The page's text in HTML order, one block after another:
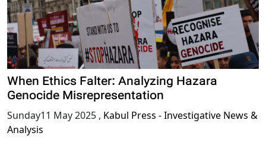
When Ethics Falter: Analyzing Hazara
Genocide Misrepresentation
Sunday11 May 2025 , Kabul Press - Investigative News &
Analysis